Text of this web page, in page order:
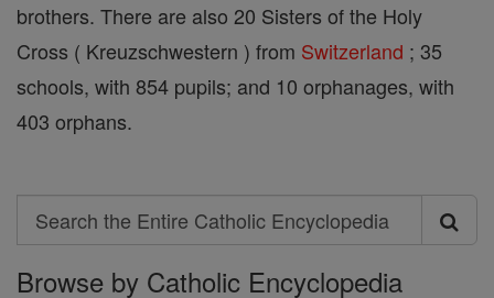
brothers. There are also 20 Sisters of the Holy
Cross ( Kreuzschwestern ) from Switzerland ; 35
schools, with 854 pupils; and 10 orphanages, with
403 orphans.
Search
Search
the
Browse by Catholic Encyclopedia